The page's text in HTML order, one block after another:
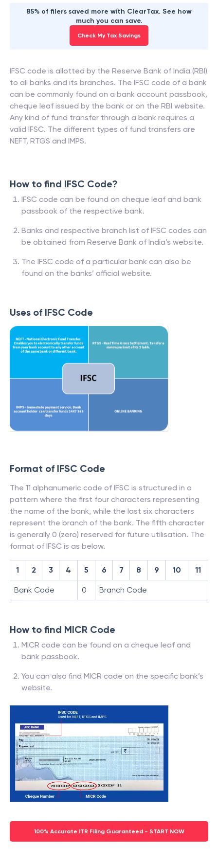
85% of filers saved more with ClearTax. See how
much you can save.
Check My Tax Savings
IFSC code is allotted by the Reserve Bank of India (RBI)
to all banks and its branches. The IFSC code of a bank
can be commonly found on a bank account passbook,
cheque leaf issued by the bank or on the RBI website.
Any kind of fund transfer through a bank requires a
valid IFSC. The different types of fund transfers are
NEFT, RTGS and IMPS.
How to find IFSC Code?
IFSC code can be found on cheque leaf and bank
passbook of the respective bank.
Banks and respective branch list of IFSC codes can
be obtained from Reserve Bank of India’s website.
The IFSC code of a particular bank can also be
found on the banks’ official website.
Uses of IFSC Code
Format of IFSC Code
The 11 alphanumeric code of IFSC is structured in a
pattern where the first four characters representing
the name of the bank, while the last six characters
represent the branch of the bank. The fifth character
is generally 0 (zero) reserved for future utilisation. The
format of IFSC is as below.
1 2 3 4 5 6 7 8 9 10 11
Bank Code 0 Branch Code
How to find MICR Code
MICR code can be found on a cheque leaf and
bank passbook.
You can also find MICR code on the specific bank’s
website.
100% Accurate ITR Filing Guaranteed - START NOW